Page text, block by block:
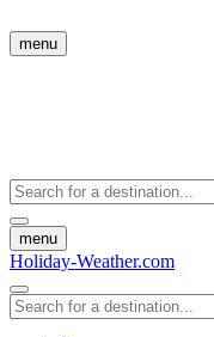
menu
menu
Holiday-Weather.com